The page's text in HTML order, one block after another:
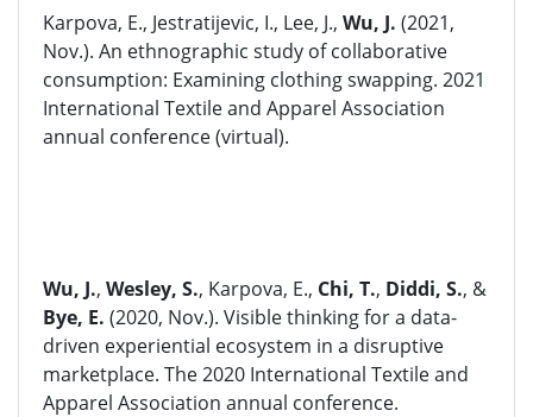
Karpova, E., Jestratijevic, I., Lee, J., Wu, J. (2021,
Nov.). An ethnographic study of collaborative
consumption: Examining clothing swapping. 2021
International Textile and Apparel Association
annual conference (virtual).
Wu, J., Wesley, S., Karpova, E., Chi, T., Diddi, S., &
Bye, E. (2020, Nov.). Visible thinking for a data-
driven experiential ecosystem in a disruptive
marketplace. The 2020 International Textile and
Apparel Association annual conference.